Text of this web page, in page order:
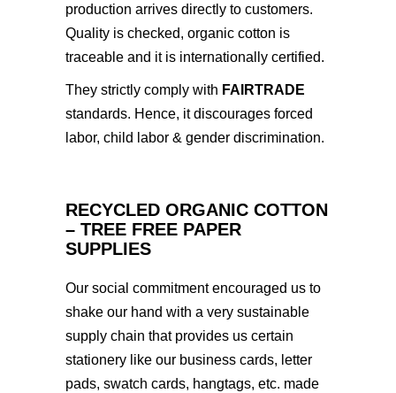
production arrives directly to customers.
Quality is checked, organic cotton is
traceable and it is internationally certified.
They strictly comply with FAIRTRADE
standards. Hence, it discourages forced
labor, child labor & gender discrimination.
RECYCLED ORGANIC COTTON
– TREE FREE PAPER
SUPPLIES
Our social commitment encouraged us to
shake our hand with a very sustainable
supply chain that provides us certain
stationery like our business cards, letter
pads, swatch cards, hangtags, etc. made